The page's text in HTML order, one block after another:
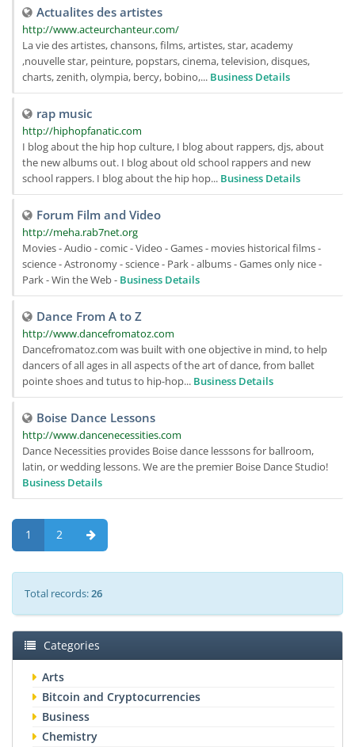
Actualites des artistes
http://www.acteurchanteur.com/
La vie des artistes, chansons, films, artistes, star, academy
,nouvelle star, peinture, popstars, cinema, television, disques,
charts, zenith, olympia, bercy, bobino,... Business Details
rap music
http://hiphopfanatic.com
I blog about the hip hop culture, I blog about rappers, djs, about
the new albums out. I blog about old school rappers and new
school rappers. I blog about the hip hop... Business Details
Forum Film and Video
http://meha.rab7net.org
Movies - Audio - comic - Video - Games - movies historical films -
science - Astronomy - science - Park - albums - Games only nice -
Park - Win the Web - Business Details
Dance From A to Z
http://www.dancefromatoz.com
Dancefromatoz.com was built with one objective in mind, to help
dancers of all ages in all aspects of the art of dance, from ballet
pointe shoes and tutus to hip-hop... Business Details
Boise Dance Lessons
http://www.dancenecessities.com
Dance Necessities provides Boise dance lesssons for ballroom,
latin, or wedding lessons. We are the premier Boise Dance Studio!
Business Details
1 2
Total records:26
Categories
Arts
Bitcoin and Cryptocurrencies
Business
Chemistry